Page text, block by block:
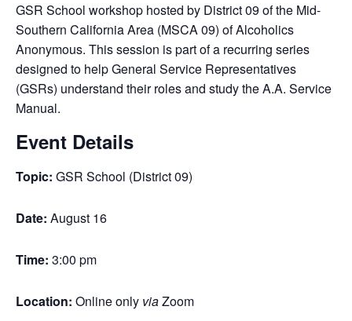
GSR School workshop hosted by District 09 of the Mid-
Southern California Area (MSCA 09) of Alcoholics
Anonymous. This session is part of a recurring series
designed to help General Service Representatives
(GSRs) understand their roles and study the A.A. Service
Manual.
Event Details
Topic: GSR School (District 09)
Date: August 16
Time: 3:00 pm
Location: Online only viaZoom